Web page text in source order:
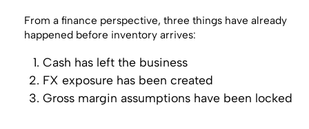
From a finance perspective, three things have already
happened before inventory arrives:
Cash has left the business
FX exposure has been created
Gross margin assumptions have been locked